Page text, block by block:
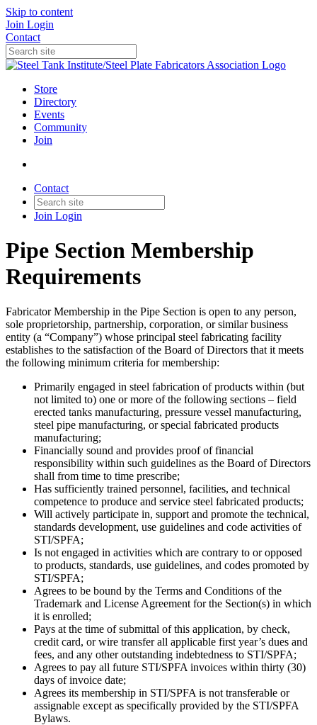
Skip to content
Join Login
Contact
Store
Directory
Events
Community
Join
Contact
Join Login
Pipe Section Membership
Requirements
Fabricator Membership in the Pipe Section is open to any person,
sole proprietorship, partnership, corporation, or similar business
entity (a “Company”) whose principal steel fabricating facility
establishes to the satisfaction of the Board of Directors that it meets
the following minimum criteria for membership:
Primarily engaged in steel fabrication of products within (but
not limited to) one or more of the following sections – field
erected tanks manufacturing, pressure vessel manufacturing,
steel pipe manufacturing, or special fabricated products
manufacturing;
Financially sound and provides proof of financial
responsibility within such guidelines as the Board of Directors
shall from time to time prescribe;
Has sufficiently trained personnel, facilities, and technical
competence to produce and service steel fabricated products;
Will actively participate in, support and promote the technical,
standards development, use guidelines and code activities of
STI/SPFA;
Is not engaged in activities which are contrary to or opposed
to products, standards, use guidelines, and codes promoted by
STI/SPFA;
Agrees to be bound by the Terms and Conditions of the
Trademark and License Agreement for the Section(s) in which
it is enrolled;
Pays at the time of submittal of this application, by check,
credit card, or wire transfer all applicable first year’s dues and
fees, and any other outstanding indebtedness to STI/SPFA;
Agrees to pay all future STI/SPFA invoices within thirty (30)
days of invoice date;
Agrees its membership in STI/SPFA is not transferable or
assignable except as specifically provided by the STI/SPFA
Bylaws.